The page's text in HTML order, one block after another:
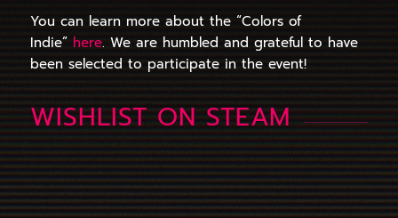
You can learn more about the “Colors of
Indie” here. We are humbled and grateful to have
been selected to participate in the event!
WISHLIST ON STEAM